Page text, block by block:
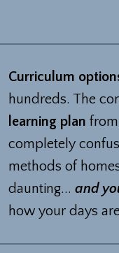
Curriculum
hundreds. The
learning plan
completely
methods of
daunting... and
how your days